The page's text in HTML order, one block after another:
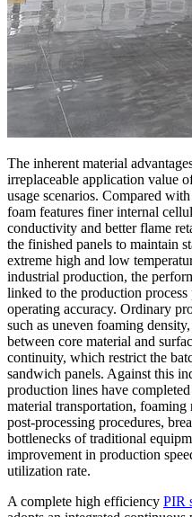
The inherent material
irreplaceable application value
usage scenarios. Compared
foam features finer internal
conductivity and better flame
the finished panels to maintain
extreme high and low
industrial production, the
linked to the production process
operating accuracy. Ordinary
such as uneven foaming
between core material and
continuity, which restrict the
sandwich panels. Against this
production lines have
material transportation,
post-processing procedures,
bottlenecks of traditional
improvement in production
utilization rate.
A complete high efficiency PIR